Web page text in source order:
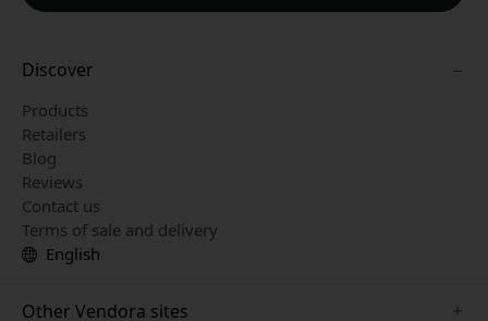
Discover
Products
Retailers
Blog
Reviews
Contact us
Terms of sale and delivery
English
Other Vendora sites